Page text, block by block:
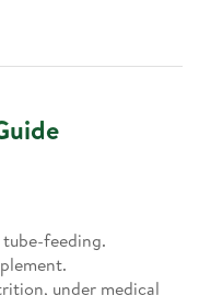
feeding.
under medical